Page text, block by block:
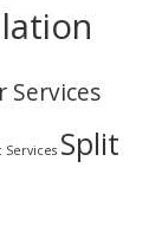
Services
Services Split